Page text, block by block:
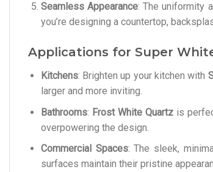
Seamless Appearance: The uniformity
you’re designing a countertop,
Applications for Super
Kitchens: Brighten up your kitchen with
larger and more inviting.
Bathrooms: Frost White Quartzis
overpowering the design.
Commercial Spaces: The sleek,
surfaces maintain their pristine